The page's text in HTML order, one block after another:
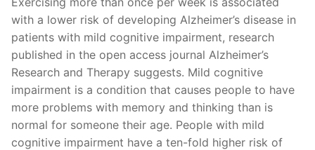
with a lower risk of developing Alzheimer’s disease in
patients with mild cognitive impairment, research
published in the open access journal Alzheimer’s
Research and Therapy suggests. Mild cognitive
impairment is a condition that causes people to have
more problems with memory and thinking than is
normal for someone their age. People with mild
cognitive impairment have a ten-fold higher risk of